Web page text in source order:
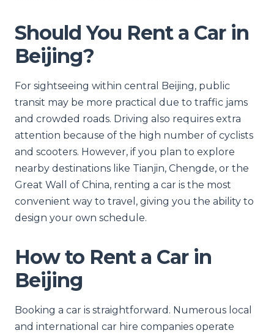
Should You Rent a Car in
Beijing?
For sightseeing within central Beijing, public
transit may be more practical due to traffic jams
and crowded roads. Driving also requires extra
attention because of the high number of cyclists
and scooters. However, if you plan to explore
nearby destinations like Tianjin, Chengde, or the
Great Wall of China, renting a car is the most
convenient way to travel, giving you the ability to
design your own schedule.
How to Rent a Car in
Beijing
Booking a car is straightforward. Numerous local
and international car hire companies operate